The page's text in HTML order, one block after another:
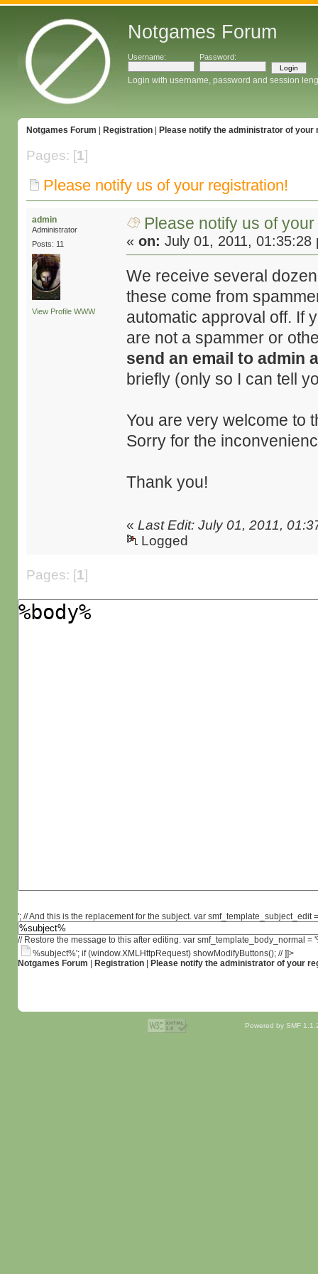
Notgames Forum
Username: Password:
Login with username, password and session
Notgames Forum Registration| Please notify the administrator of your
Pages: [1]
Please notify us of your registration!
admin
Administrator
Posts: 11
View Profile WWW
Please notify us of
«on: July 01, 2011, 01:35:28
We receive several
these come from
automatic approval off. If
are not a spammer or
send an email to admin
briefly (only so I can tell
You are very welcome to
Sorry for the
Thank you!
«Last Edit: July 01, 2011,
Logged
Pages: [1]
'; // And this is the replacement for the subject. var smf_template_subject_edit
// Restore the message to this after editing. var smf_template_body_normal
%subject%'; if (window.XMLHttpRequest) showModifyButtons(); // ]]>
Notgames Forum
Registration| Please notify the administrator of your
Powered by SMF